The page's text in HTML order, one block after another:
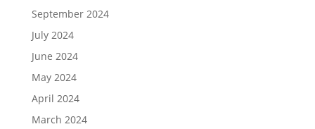
September 2024
July 2024
June 2024
May 2024
April 2024
March 2024